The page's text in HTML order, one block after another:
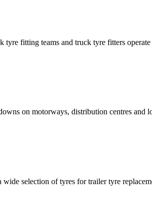
fitting teams and truck tyre fitters
on motorways, distribution centres and
selection of tyres for trailer tyre